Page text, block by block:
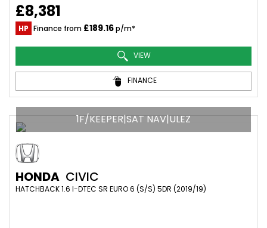
£8,381
HP Finance from £189.16p/m*
VIEW
FINANCE
1F/KEEPER|SAT NAV|ULEZ
HONDA CIVIC
HATCHBACK 1.6 I-DTEC SR EURO 6 (S/S) 5DR (2019/19)